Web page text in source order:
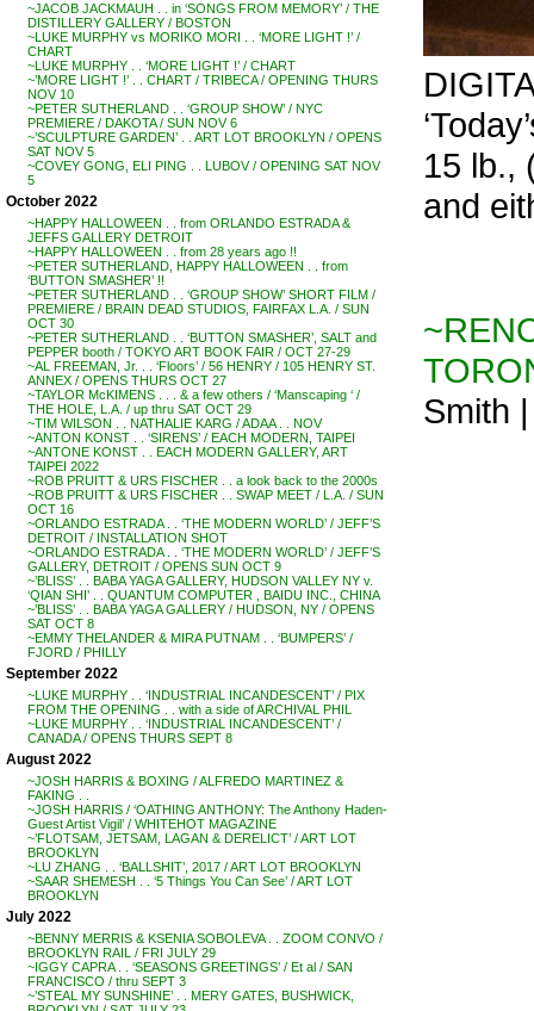
~JACOB JACKMAUH . . in ‘SONGS FROM MEMORY’ / THE
DISTILLERY GALLERY / BOSTON
~LUKE MURPHY vs MORIKO MORI . . ‘MORE LIGHT !’ /
CHART
~LUKE MURPHY . . ‘MORE LIGHT !’ / CHART
~’MORE LIGHT !’ . . CHART / TRIBECA / OPENING THURS
NOV 10
~PETER SUTHERLAND . . ‘GROUP SHOW’ / NYC
PREMIERE / DAKOTA / SUN NOV 6
~’SCULPTURE GARDEN’ . . ART LOT BROOKLYN / OPENS
SAT NOV 5
~COVEY GONG, ELI PING . . LUBOV / OPENING SAT NOV
5
October 2022
~HAPPY HALLOWEEN . . from ORLANDO ESTRADA &
JEFFS GALLERY DETROIT
~HAPPY HALLOWEEN . . from 28 years ago !!
~PETER SUTHERLAND, HAPPY HALLOWEEN . . from
‘BUTTON SMASHER’ !!
~PETER SUTHERLAND . . ‘GROUP SHOW’ SHORT FILM /
PREMIERE / BRAIN DEAD STUDIOS, FAIRFAX L.A. / SUN
OCT 30
~PETER SUTHERLAND . . ‘BUTTON SMASHER’, SALT and
PEPPER booth / TOKYO ART BOOK FAIR / OCT 27-29
~AL FREEMAN, Jr. . . ‘Floors’ / 56 HENRY / 105 HENRY ST.
ANNEX / OPENS THURS OCT 27
~TAYLOR McKIMENS . . . & a few others / ‘Manscaping ‘ /
THE HOLE, L.A. / up thru SAT OCT 29
~TIM WILSON . . NATHALIE KARG / ADAA . . NOV
~ANTON KONST . . ‘SIRENS’ / EACH MODERN, TAIPEI
~ANTONE KONST . . EACH MODERN GALLERY, ART
TAIPEI 2022
~ROB PRUITT & URS FISCHER . . a look back to the 2000s
~ROB PRUITT & URS FISCHER . . SWAP MEET / L.A. / SUN
OCT 16
~ORLANDO ESTRADA . . ‘THE MODERN WORLD’ / JEFF’S
DETROIT / INSTALLATION SHOT
~ORLANDO ESTRADA . . ‘THE MODERN WORLD’ / JEFF’S
GALLERY, DETROIT / OPENS SUN OCT 9
~’BLISS’ . . BABA YAGA GALLERY, HUDSON VALLEY NY v.
‘QIAN SHI’ . . QUANTUM COMPUTER , BAIDU INC., CHINA
~’BLISS’ . . BABA YAGA GALLERY / HUDSON, NY / OPENS
SAT OCT 8
~EMMY THELANDER & MIRA PUTNAM . . ‘BUMPERS’ /
FJORD / PHILLY
September 2022
~LUKE MURPHY . . ‘INDUSTRIAL INCANDESCENT’ / PIX
FROM THE OPENING . . with a side of ARCHIVAL PHIL
~LUKE MURPHY . . ‘INDUSTRIAL INCANDESCENT’ /
CANADA / OPENS THURS SEPT 8
August 2022
~JOSH HARRIS & BOXING / ALFREDO MARTINEZ &
FAKING . .
~JOSH HARRIS / ‘OATHING ANTHONY: The Anthony Haden-
Guest Artist Vigil’ / WHITEHOT MAGAZINE
~’FLOTSAM, JETSAM, LAGAN & DERELICT’ / ART LOT
BROOKLYN
~LU ZHANG . . ‘BALLSHIT’, 2017 / ART LOT BROOKLYN
~SAAR SHEMESH . . ‘5 Things You Can See’ / ART LOT
BROOKLYN
July 2022
~BENNY MERRIS & KSENIA SOBOLEVA . . ZOOM CONVO /
BROOKLYN RAIL / FRI JULY 29
~IGGY CAPRA . . ‘SEASONS GREETINGS’ / Et al / SAN
FRANCISCO / thru SEPT 3
~’STEAL MY SUNSHINE’ . . MERY GATES, BUSHWICK,
15 lb.,
and
Smith